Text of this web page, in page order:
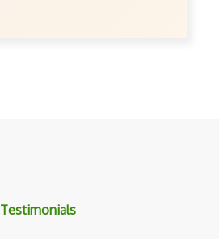
Testimonials